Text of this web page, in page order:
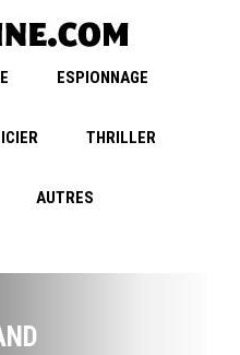
ESPIONNAGE
THRILLER
AUTRES